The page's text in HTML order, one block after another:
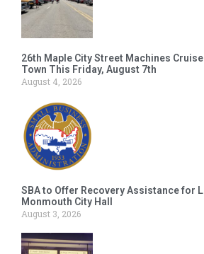
26th Maple City Street Machines
Town This Friday, August 7th
August 4, 2026
SBA to Offer Recovery Assistance for
Monmouth City Hall
August 3, 2026